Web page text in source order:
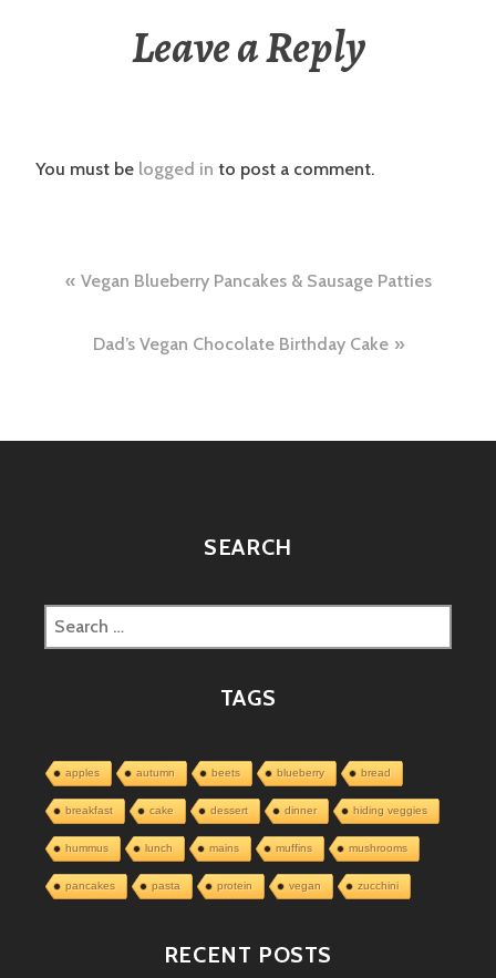
Leave a Reply
You must be logged in to post a comment.
Post
navigation
Vegan Blueberry Pancakes & Sausage Patties
Dad’s Vegan Chocolate Birthday Cake
SEARCH
Search
for:
TAGS
apples autumn beets blueberry bread
breakfast cake dessert dinner hiding veggies
hummus lunch mains muffins mushrooms
pancakes pasta protein vegan zucchini
RECENT POSTS